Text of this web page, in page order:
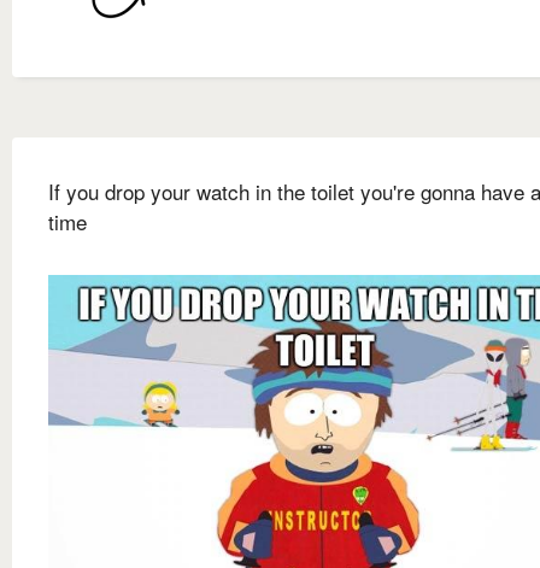
If you drop your watch in the toilet you're gonna have
time